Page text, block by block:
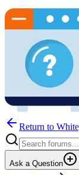
Return to
Ask a Question